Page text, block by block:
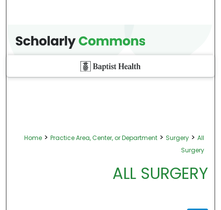
Home > Practice Area, Center, or Department > Surgery > All
Surgery
ALL SURGERY